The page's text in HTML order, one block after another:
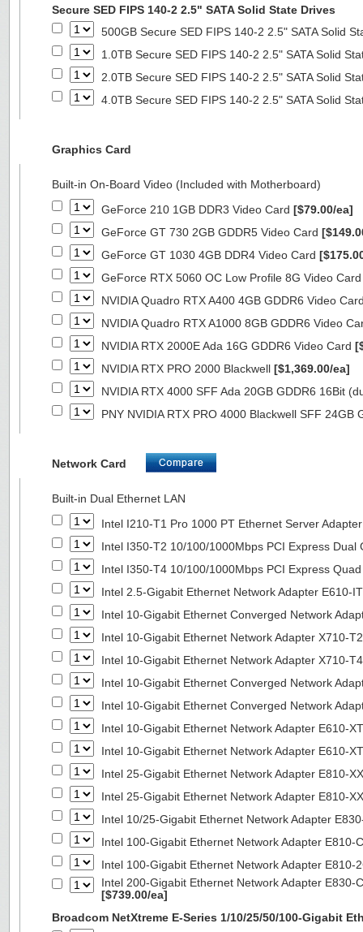
Secure SED FIPS 140-2 2.5" SATA Solid State Drives
500GB Secure SED FIPS 140-2 2.5" SATA Solid
1.0TB Secure SED FIPS 140-2 2.5" SATA Solid
2.0TB Secure SED FIPS 140-2 2.5" SATA Solid
4.0TB Secure SED FIPS 140-2 2.5" SATA Solid
Graphics Card
Built-in On-Board Video (Included with Motherboard)
GeForce 210 1GB DDR3 Video Card [$79.00/ea]
GeForce GT 730 2GB GDDR5 Video Card
GeForce GT 1030 4GB DDR4 Video Card
GeForce RTX 5060 OC Low Profile 8G Video
NVIDIA Quadro RTX A400 4GB GDDR6 Video
NVIDIA Quadro RTX A1000 8GB GDDR6 Video
NVIDIA RTX 2000E Ada 16G GDDR6 Video Card
NVIDIA RTX PRO 2000 Blackwell [$1,369.00/ea]
NVIDIA RTX 4000 SFF Ada 20GB GDDR6 16Bit
PNY NVIDIA RTX PRO 4000 Blackwell SFF 24GB
Network Card
Built-in Dual Ethernet LAN
Intel I210-T1 Pro 1000 PT Ethernet Server
Intel I350-T2 10/100/1000Mbps PCI Express
Intel I350-T4 10/100/1000Mbps PCI Express
Intel 2.5-Gigabit Ethernet Network Adapter E610-
Intel 10-Gigabit Ethernet Converged Network
Intel 10-Gigabit Ethernet Network Adapter X710-
Intel 10-Gigabit Ethernet Network Adapter X710-
Intel 10-Gigabit Ethernet Converged Network
Intel 10-Gigabit Ethernet Converged Network
Intel 10-Gigabit Ethernet Network Adapter E610-
Intel 10-Gigabit Ethernet Network Adapter E610-
Intel 25-Gigabit Ethernet Network Adapter E810-
Intel 25-Gigabit Ethernet Network Adapter E810-
Intel 10/25-Gigabit Ethernet Network Adapter
Intel 100-Gigabit Ethernet Network Adapter
Intel 100-Gigabit Ethernet Network Adapter
Intel 200-Gigabit Ethernet Network Adapter
[$739.00/ea]
Broadcom NetXtreme E-Series 1/10/25/50/100-Gigabit